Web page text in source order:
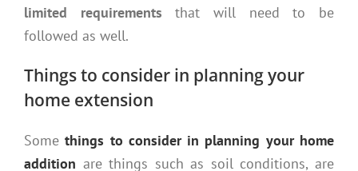
limited requirements that will need to be
followed as well.
Things to consider in planning your
home extension
Somethings to consider in planning your home
addition are things such as soil conditions, are